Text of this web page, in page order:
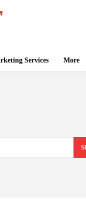
Services More